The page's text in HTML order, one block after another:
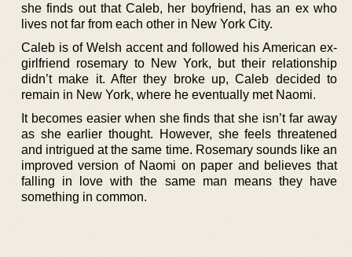
she finds out that Caleb, her boyfriend, has an ex who
lives not far from each other in New York City.
Caleb is of Welsh accent and followed his American ex-
girlfriend rosemary to New York, but their relationship
didn’t make it. After they broke up, Caleb decided to
remain in New York, where he eventually met Naomi.
It becomes easier when she finds that she isn’t far away
as she earlier thought. However, she feels threatened
and intrigued at the same time. Rosemary sounds like an
improved version of Naomi on paper and believes that
falling in love with the same man means they have
something in common.